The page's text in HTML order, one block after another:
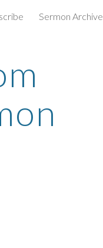
Skip to navigation
Sermon Archive